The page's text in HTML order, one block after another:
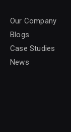
Our Company
Blogs
Case Studies
News